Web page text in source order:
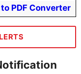
PDF Converter